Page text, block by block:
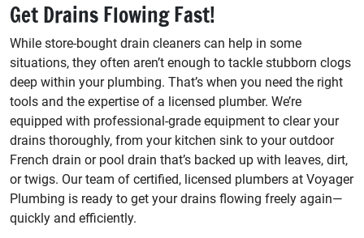
Get Drains Flowing Fast!
While store-bought drain cleaners can help in some
situations, they often aren’t enough to tackle stubborn clogs
deep within your plumbing. That’s when you need the right
tools and the expertise of a licensed plumber. We’re
equipped with professional-grade equipment to clear your
drains thoroughly, from your kitchen sink to your outdoor
French drain or pool drain that’s backed up with leaves, dirt,
or twigs. Our team of certified, licensed plumbers at Voyager
Plumbing is ready to get your drains flowing freely again—
quickly and efficiently.